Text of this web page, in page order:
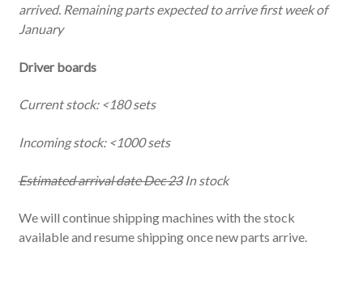
arrived. Remaining parts expected to arrive first week of
January
Driver boards
Current stock: <180 sets
Incoming stock: <1000 sets
Estimated arrival date Dec 23 In stock
We will continue shipping machines with the stock
available and resume shipping once new parts arrive.